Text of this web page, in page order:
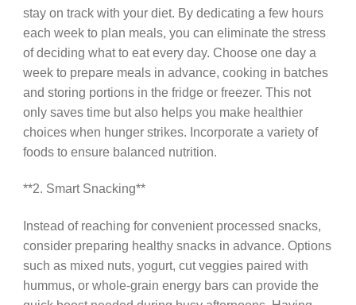
stay on track with your diet. By dedicating a few hours
each week to plan meals, you can eliminate the stress
of deciding what to eat every day. Choose one day a
week to prepare meals in advance, cooking in batches
and storing portions in the fridge or freezer. This not
only saves time but also helps you make healthier
choices when hunger strikes. Incorporate a variety of
foods to ensure balanced nutrition.
**2. Smart Snacking**
Instead of reaching for convenient processed snacks,
consider preparing healthy snacks in advance. Options
such as mixed nuts, yogurt, cut veggies paired with
hummus, or whole-grain energy bars can provide the